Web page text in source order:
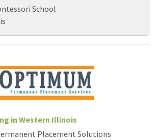
School
in Western Illinois
Placement Solutions